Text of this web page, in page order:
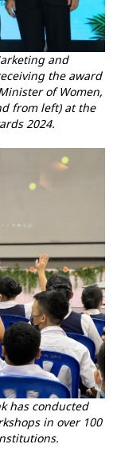
and
the award
of Women,
from left) at the
2024.
has conducted
in over 100